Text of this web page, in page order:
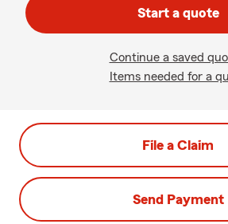
Start a quote
Continue a saved
Items needed for a
File a Claim
Send Payment